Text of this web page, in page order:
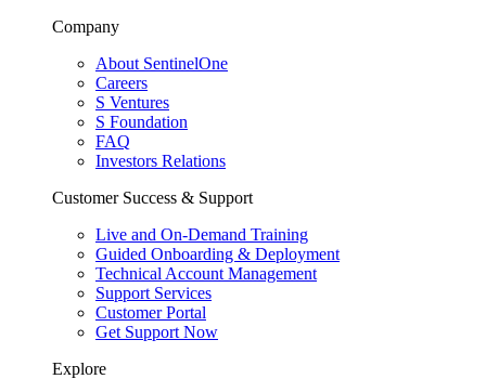
Company
About SentinelOne
Careers
S Ventures
S Foundation
FAQ
Investors Relations
Customer Success & Support
Live and On-Demand Training
Guided Onboarding & Deployment
Technical Account Management
Support Services
Customer Portal
Get Support Now
Explore